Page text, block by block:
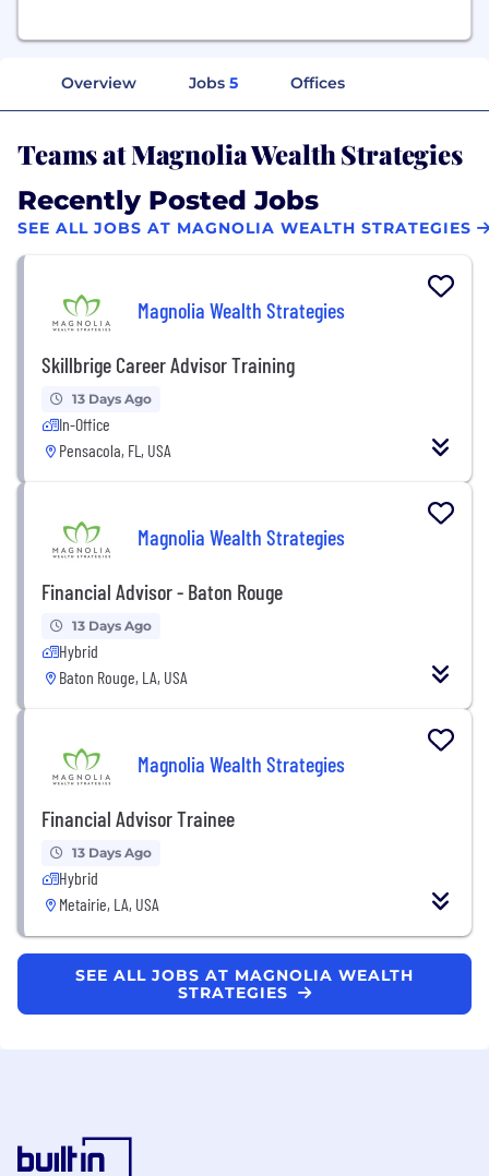
Overview Jobs 5 Offices
Teams at Magnolia Wealth Strategies
Recently Posted Jobs
SEE ALL JOBS AT MAGNOLIA WEALTH STRATEGIES
Magnolia Wealth Strategies
Skillbrige Career Advisor Training
13 Days Ago
In-Office
Pensacola, FL, USA
Magnolia Wealth Strategies
Financial Advisor - Baton Rouge
13 Days Ago
Hybrid
Baton Rouge, LA, USA
Magnolia Wealth Strategies
Financial Advisor Trainee
13 Days Ago
Hybrid
Metairie, LA, USA
SEE ALL JOBS AT MAGNOLIA WEALTH
STRATEGIES